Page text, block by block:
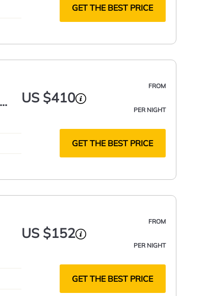
GET THE BEST PRICE
FROM
US $410
PER NIGHT
GET THE BEST PRICE
FROM
US $152
PER NIGHT
GET THE BEST PRICE